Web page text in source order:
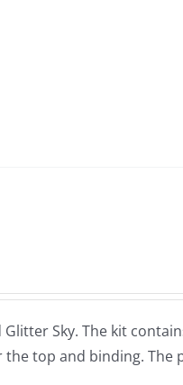
Sky. The kit
top and binding. The